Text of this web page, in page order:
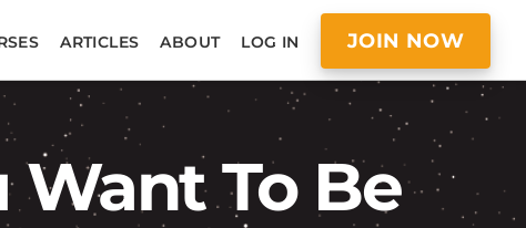
ARTICLES ABOUT LOG IN JOIN NOW
Want To Be